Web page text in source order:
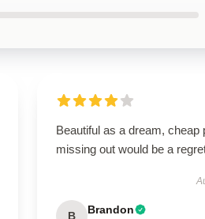
Beautiful as a dream, cheap
missing out would be a
B Brandon